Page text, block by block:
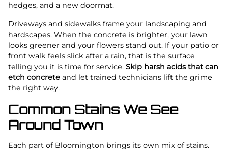
hedges, and a new doormat.
Driveways and sidewalks frame your landscaping and
hardscapes. When the concrete is brighter, your lawn
looks greener and your flowers stand out. If your patio or
front walk feels slick after a rain, that is the surface
telling you it is time for service. Skip harsh acids that can
etch concrete and let trained technicians lift the grime
the right way.
Common Stains We See
Around Town
Each part of Bloomington brings its own mix of stains.